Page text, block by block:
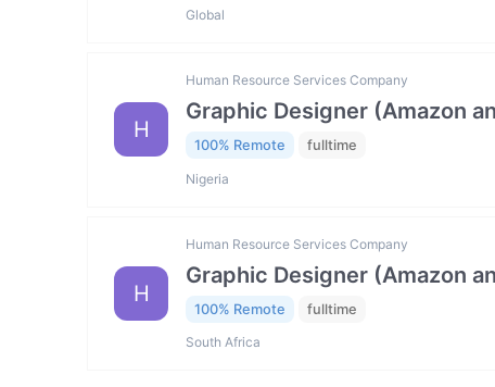
Global
H
Human Resource Services Company
Graphic Designer (Amazon
100% Remote fulltime
Nigeria
H
Human Resource Services Company
Graphic Designer (Amazon
100% Remote fulltime
South Africa